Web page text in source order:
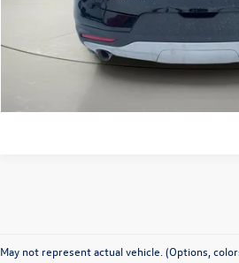
Check
Value Your
May not represent actual vehicle. (Options,